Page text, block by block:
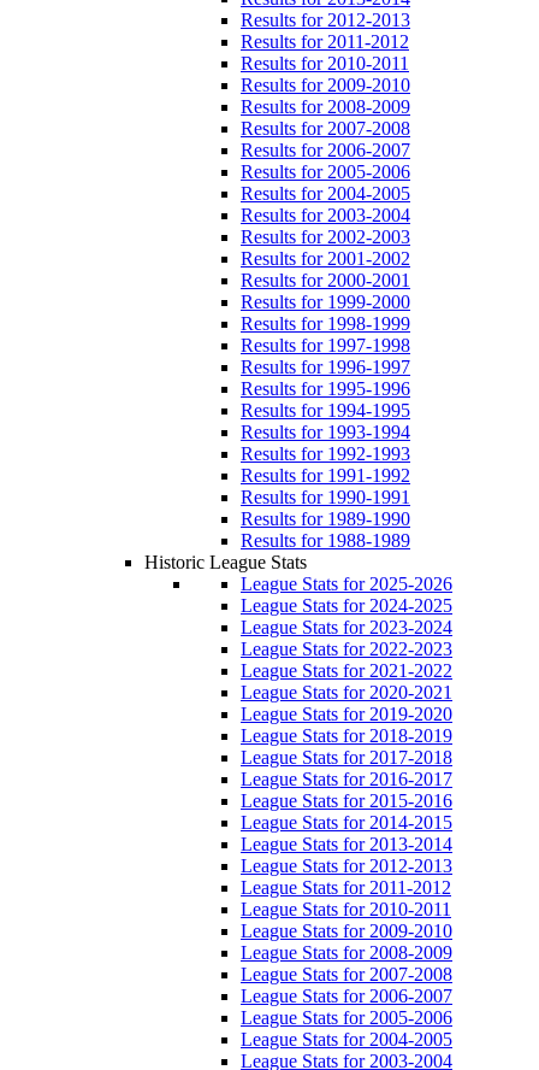
Results for 2012-2013
Results for 2011-2012
Results for 2010-2011
Results for 2009-2010
Results for 2008-2009
Results for 2007-2008
Results for 2006-2007
Results for 2005-2006
Results for 2004-2005
Results for 2003-2004
Results for 2002-2003
Results for 2001-2002
Results for 2000-2001
Results for 1999-2000
Results for 1998-1999
Results for 1997-1998
Results for 1996-1997
Results for 1995-1996
Results for 1994-1995
Results for 1993-1994
Results for 1992-1993
Results for 1991-1992
Results for 1990-1991
Results for 1989-1990
Results for 1988-1989
Historic League Stats
League Stats for 2025-2026
League Stats for 2024-2025
League Stats for 2023-2024
League Stats for 2022-2023
League Stats for 2021-2022
League Stats for 2020-2021
League Stats for 2019-2020
League Stats for 2018-2019
League Stats for 2017-2018
League Stats for 2016-2017
League Stats for 2015-2016
League Stats for 2014-2015
League Stats for 2013-2014
League Stats for 2012-2013
League Stats for 2011-2012
League Stats for 2010-2011
League Stats for 2009-2010
League Stats for 2008-2009
League Stats for 2007-2008
League Stats for 2006-2007
League Stats for 2005-2006
League Stats for 2004-2005
League Stats for 2003-2004